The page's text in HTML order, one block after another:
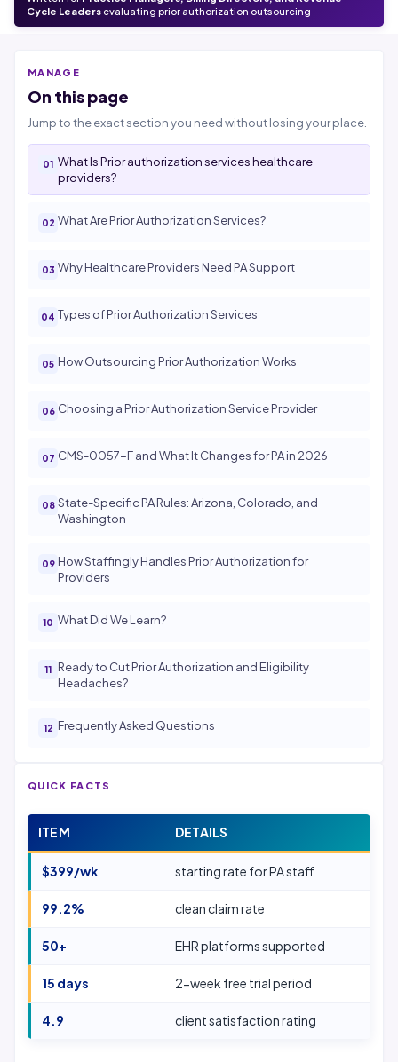
Cycle Leaders evaluating prior authorization outsourcing
MANAGE
On this page
Jump to the exact section you need without losing your place.
What Is Prior authorization services healthcare
providers?
What Are Prior Authorization Services?
Why Healthcare Providers Need PA Support
Types of Prior Authorization Services
How Outsourcing Prior Authorization Works
Choosing a Prior Authorization Service Provider
CMS-0057-F and What It Changes for PA in 2026
State-Specific PA Rules: Arizona, Colorado, and
Washington
How Staffingly Handles Prior Authorization for
Providers
What Did We Learn?
Ready to Cut Prior Authorization and Eligibility
Headaches?
Frequently Asked Questions
QUICK FACTS
ITEM DETAILS
$399/wk starting rate for PA staff
99.2% clean claim rate
50+ EHR platforms supported
15 days 2-week free trial period
4.9 client satisfaction rating